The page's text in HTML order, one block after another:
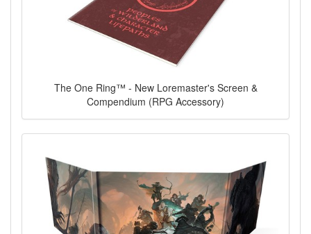
The One Ring™ - New Loremaster's Screen &
Compendium (RPG Accessory)